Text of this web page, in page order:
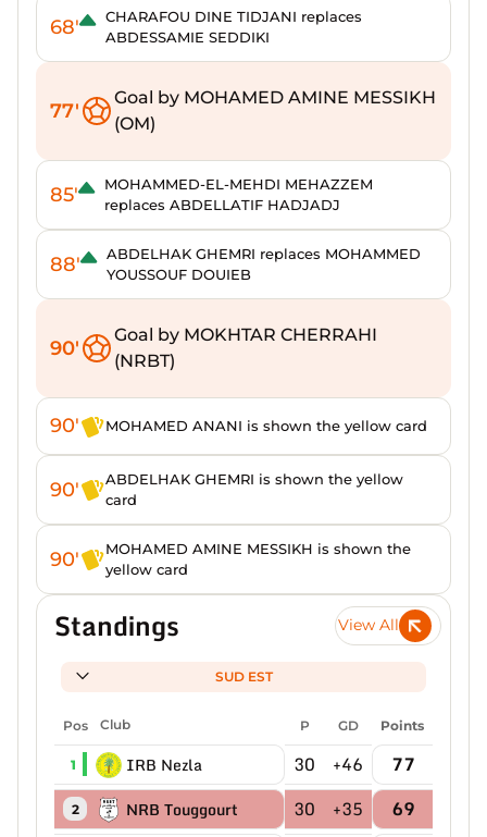
68'
CHARAFOU DINE TIDJANI replaces
ABDESSAMIE SEDDIKI
77'
Goal by MOHAMED AMINE MESSIKH
(OM)
85'
MOHAMMED-EL-MEHDI MEHAZZEM
replaces ABDELLATIF HADJADJ
88'
ABDELHAK GHEMRI replaces MOHAMMED
YOUSSOUF DOUIEB
90'
Goal by MOKHTAR CHERRAHI
(NRBT)
90' MOHAMED ANANI is shown the yellow card
90'
ABDELHAK GHEMRI is shown the yellow
card
90'
MOHAMED AMINE MESSIKH is shown the
yellow card
Standings View All
SUD EST
Pos Club P GD Points
1 IRB Nezla 30 +46 77
2 NRB Touggourt 30 +35 69